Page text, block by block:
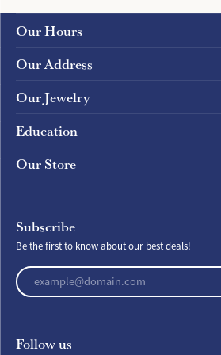
Our Hours
Our Address
Our Jewelry
Education
Our Store
Subscribe
Be the first to know about our best deals!
Enter your email address
Follow us